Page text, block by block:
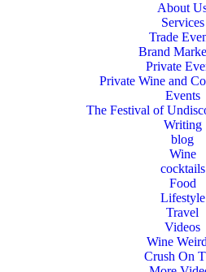
About
Services
Trade
Brand
Private
Private Wine and
Events
The Festival of
Writing
blog
Wine
cocktails
Food
Lifestyle
Travel
Videos
Wine
Crush On